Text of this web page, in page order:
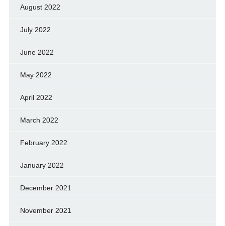
August 2022
July 2022
June 2022
May 2022
April 2022
March 2022
February 2022
January 2022
December 2021
November 2021